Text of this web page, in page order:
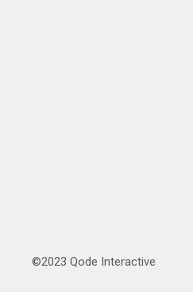
©2023 Qode Interactive